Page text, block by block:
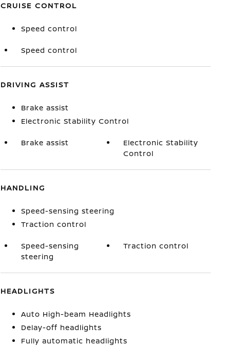
CRUISE CONTROL
Speed control
Speed control
DRIVING ASSIST
Brake assist
Electronic Stability Control
Brake assist
Electronic Stability
Control
HANDLING
Speed-sensing steering
Traction control
Speed-sensing
steering
Traction control
HEADLIGHTS
Auto High-beam Headlights
Delay-off headlights
Fully automatic headlights